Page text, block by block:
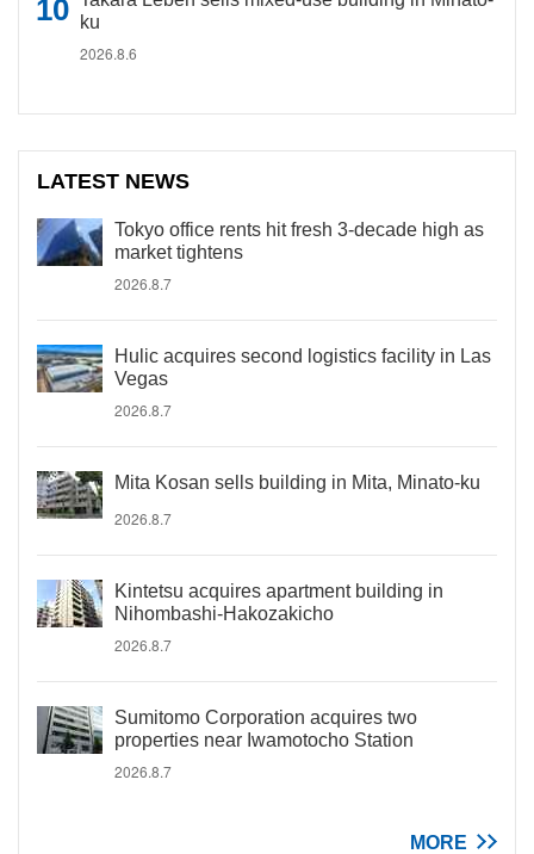
ku
2026.8.6
LATEST NEWS
Tokyo office rents hit fresh 3-decade high as
market tightens
2026.8.7
Hulic acquires second logistics facility in Las
Vegas
2026.8.7
Mita Kosan sells building in Mita, Minato-ku
2026.8.7
Kintetsu acquires apartment building in
Nihombashi-Hakozakicho
2026.8.7
Sumitomo Corporation acquires two
properties near Iwamotocho Station
2026.8.7
MORE